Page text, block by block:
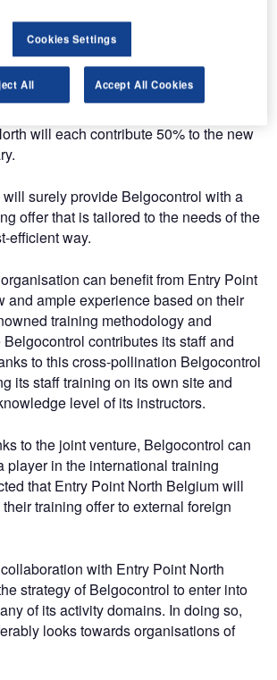
active.
Belgocontrol will create a new
be called Entry Point North Belgium. It
will each contribute 50% to the new
surely provide Belgocontrol with a
offer that is tailored to the needs of the
efficient way.
can benefit from Entry Point
and ample experience based on their
training methodology and
contributes its staff and
to this cross-pollination Belgocontrol
its staff training on its own site and
level of its instructors.
to the joint venture, Belgocontrol can
player in the international training
that Entry Point North Belgium will
training offer to external foreign
with Entry Point North
strategy of Belgocontrol to enter into
of its activity domains. In doing so,
looks towards organisations of
Cookies Settings
All Accept All Cookies